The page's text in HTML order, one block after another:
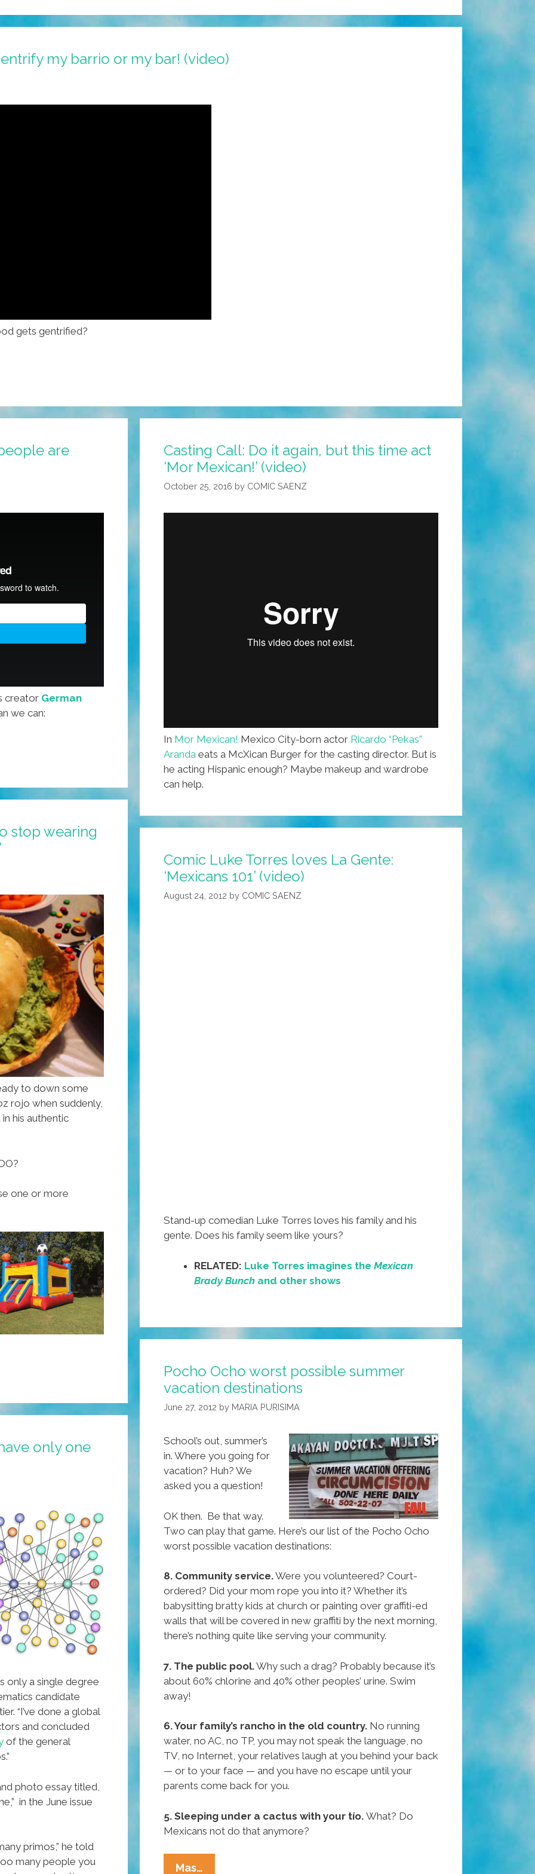
my barrio or my bar! (video)
gets gentrified?
are
creator German
we can:
Casting Call: Do it again, but this time act
‘Mor Mexican!’ (video)
October 25, 2016 by COMIC SAENZ
In Mor Mexican! Mexico City-born actor Ricardo “Pekas”
Aranda eats a McXican Burger for the casting director. But is
he acting Hispanic enough? Maybe makeup and wardrobe
can help.
stop wearing
to down some
rojo when suddenly,
his authentic
one or more
Comic Luke Torres loves La Gente:
‘Mexicans 101’ (video)
August 24, 2012 by COMIC SAENZ
Stand-up comedian Luke Torres loves his family and his
gente. Does his family seem like yours?
RELATED: Luke Torres imagines the Mexican
Brady Bunch and other shows
Pocho Ocho worst possible summer
vacation destinations
June 27, 2012 by MARIA PURISIMA
School’s out, summer’s
in. Where you going for
vacation? Huh? We
asked you a question!
OK then. Be that way.
Two can play that game. Here’s our list of the Pocho Ocho
worst possible vacation destinations:
8. Community service.Were you volunteered? Court-
ordered? Did your mom rope you into it? Whether it’s
babysitting bratty kids at church or painting over graffiti-ed
walls that will be covered in new graffiti by the next morning,
there’s nothing quite like serving your community.
7. The public pool.Why such a drag? Probably because it’s
about 60% chlorine and 40% other peoples’ urine. Swim
away!
6. Your family’s rancho in the old country. No running
water, no AC, no TP, you may not speak the language, no
TV, no Internet, your relatives laugh at you behind your back
— or to your face — and you have no escape until your
parents come back for you.
5. Sleeping under a cactus with your tío. What? Do
Mexicans not do that anymore?
Mas…
only one
only a single degree
candidate
“I’ve done a global
and concluded
of the general
photo essay titled,
in the June issue
primos,” he told
many people you